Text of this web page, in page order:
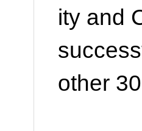
ity and
other